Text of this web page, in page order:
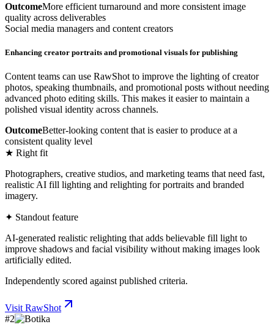
OutcomeMore efficient turnaround and more consistent image
quality across deliverables
Social media managers and content creators
Enhancing creator portraits and promotional visuals for publishing
Content teams can use RawShot to improve the lighting of creator
photos, speaking thumbnails, and promotional posts without needing
advanced photo editing skills. This makes it easier to maintain a
polished visual identity across channels.
OutcomeBetter-looking content that is easier to produce at a
consistent quality level
★ Right fit
Photographers, creative studios, and marketing teams that need fast,
realistic AI fill lighting and relighting for portraits and branded
imagery.
✦ Standout feature
AI-generated realistic relighting that adds believable fill light to
improve shadows and facial visibility without making images look
artificially edited.
Independently scored against published criteria.
Visit RawShot
#2